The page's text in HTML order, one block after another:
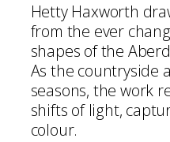
Hetty Haxworth
from the ever
shapes of the
As the countryside
seasons, the work
shifts of light,
colour.